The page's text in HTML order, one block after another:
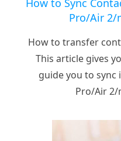
How to Sync
Pro/Air
How to transfer
This article gives
guide you to sync
Pro/Air